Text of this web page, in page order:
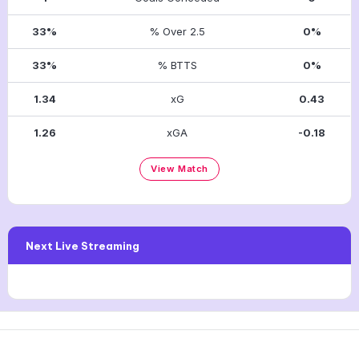
33% % Over 2.5 0%
33% % BTTS 0%
1.34 xG 0.43
1.26 xGA -0.18
View Match
Next Live Streaming